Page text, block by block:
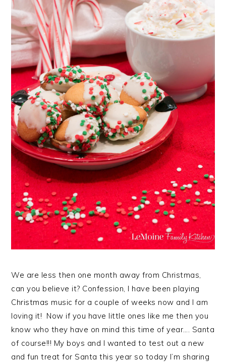
We are less then one month away from Christmas,
can you believe it? Confession, I have been playing
Christmas music for a couple of weeks now and I am
loving it! Now if you have little ones like me then you
know who they have on mind this time of year…. Santa
of course!!! My boys and I wanted to test out a new
and fun treat for Santa this year so today I’m sharing